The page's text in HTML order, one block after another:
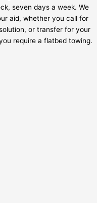
seven days a week. We
aid, whether you call for
or transfer for your
require a flatbed towing.